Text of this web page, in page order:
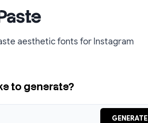
aesthetic fonts for Instagram
to generate?
GENERATE